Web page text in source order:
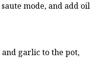
mode, and add oil
garlic to the pot,